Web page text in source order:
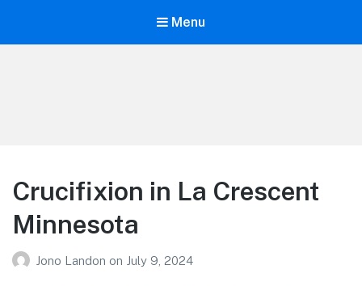
Menu
Crucifixion in La Crescent
Minnesota
Jono Landon on July 9, 2024